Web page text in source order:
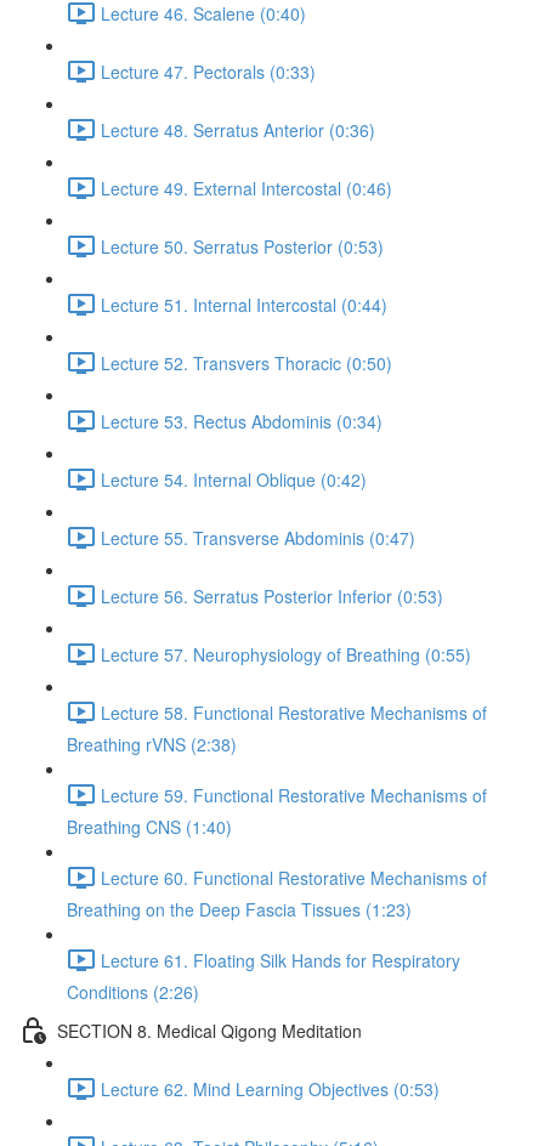
Lecture 46. Scalene (0:40)
Lecture 47. Pectorals (0:33)
Lecture 48. Serratus Anterior (0:36)
Lecture 49. External Intercostal (0:46)
Lecture 50. Serratus Posterior (0:53)
Lecture 51. Internal Intercostal (0:44)
Lecture 52. Transvers Thoracic (0:50)
Lecture 53. Rectus Abdominis (0:34)
Lecture 54. Internal Oblique (0:42)
Lecture 55. Transverse Abdominis (0:47)
Lecture 56. Serratus Posterior Inferior (0:53)
Lecture 57. Neurophysiology of Breathing (0:55)
Lecture 58. Functional Restorative Mechanisms of
Breathing rVNS (2:38)
Lecture 59. Functional Restorative Mechanisms of
Breathing CNS (1:40)
Lecture 60. Functional Restorative Mechanisms of
Breathing on the Deep Fascia Tissues (1:23)
Lecture 61. Floating Silk Hands for Respiratory
Conditions (2:26)
SECTION 8. Medical Qigong Meditation
Lecture 62. Mind Learning Objectives (0:53)